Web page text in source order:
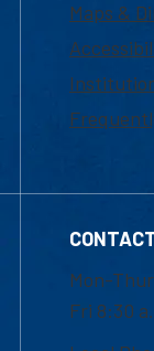
Maps &
Mon-
Fri 8:30